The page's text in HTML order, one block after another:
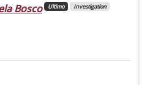
Bosco Ultimo Investigation